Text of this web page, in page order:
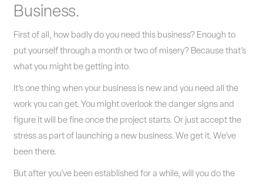
Business.
First of all, how badly do you need this business? Enough to
put yourself through a month or two of misery? Because that’s
what you might be getting into.
It’s one thing when your business is new and you need all the
work you can get. You might overlook the danger signs and
figure it will be fine once the project starts. Or just accept the
stress as part of launching a new business. We get it. We’ve
been there.
But after you’ve been established for a while, will you do the